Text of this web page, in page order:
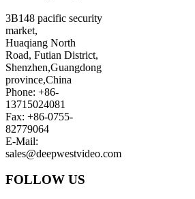
3B148 pacific security
market,
Huaqiang North
Road, Futian District,
Shenzhen,Guangdong
province,China
Phone: +86-
13715024081
Fax: +86-0755-
82779064
E-Mail:
sales@deepwestvideo.com
FOLLOW US